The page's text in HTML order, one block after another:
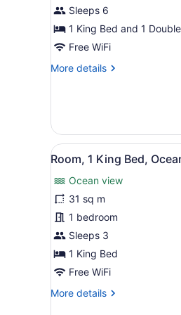
King
Bed
with
bed,
(Diamond
Head
Ocean
View,
roll
shower)
Sleeps 6
1 King Bed and 1
Free WiFi
More details
More
King
Bed
with
bed,
Ocean
View
(Diamond
Head
View,
roll
View
all
photos
for
Room,
1
King
Bed,
Ocean
View
5
Room, 1 King Bed,
Ocean view
31 sq m
1 bedroom
Sleeps 3
1 King Bed
Free WiFi
More details
More